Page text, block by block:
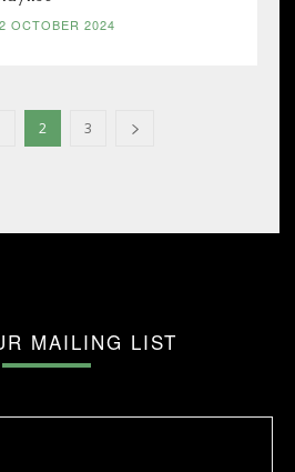
OCTOBER 2024
2 3
MAILING LIST